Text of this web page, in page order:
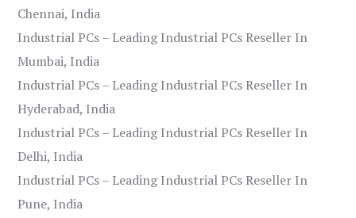
Chennai, India
Industrial PCs – Leading Industrial PCs Reseller In
Mumbai, India
Industrial PCs – Leading Industrial PCs Reseller In
Hyderabad, India
Industrial PCs – Leading Industrial PCs Reseller In
Delhi, India
Industrial PCs – Leading Industrial PCs Reseller In
Pune, India